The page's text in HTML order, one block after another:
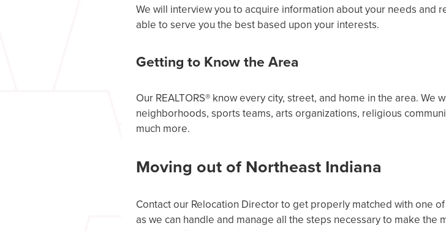
We will interview you to acquire information about your needs and
able to serve you the best based upon your interests.
Getting to Know the Area
Our REALTORS® know every city, street, and home in the area.
neighborhoods, sports teams, arts organizations, religious
much more.
Moving out of Northeast Indiana
Contact our Relocation Director to get properly matched with one
as we can handle and manage all the steps necessary to make